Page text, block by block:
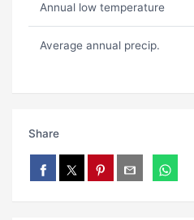
Annual low temperature
Average annual precip.
Share